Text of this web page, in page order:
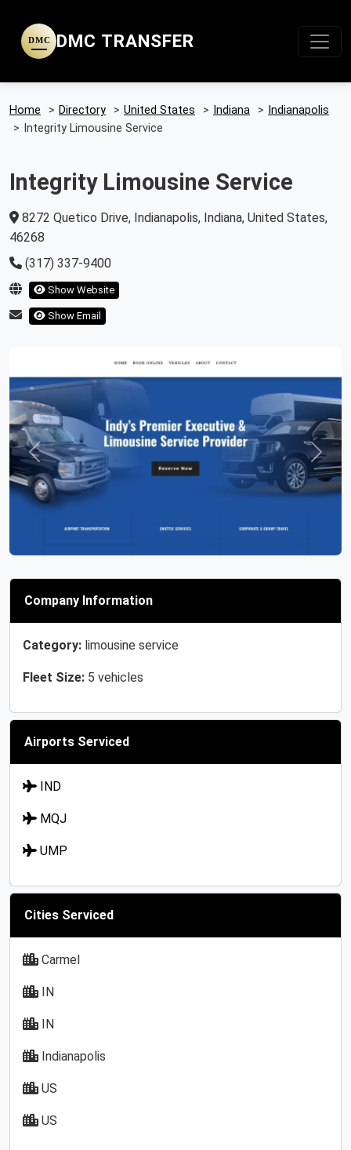
DMC DMC TRANSFER
Home > Directory > United States > Indiana > Indianapolis
> Integrity Limousine Service
Integrity Limousine Service
8272 Quetico Drive, Indianapolis, Indiana, United States,
46268
(317) 337-9400
Show Website
Show Email
Previous Next
Company Information
Category: limousine service
Fleet Size: 5 vehicles
Airports Serviced
IND
MQJ
UMP
Cities Serviced
Carmel
IN
IN
Indianapolis
US
US